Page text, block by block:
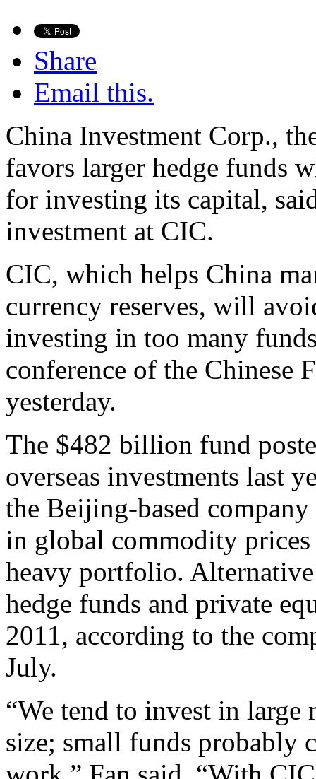
Share
Email this.
China Investment Corp.,
favors larger hedge funds
for investing its capital,
investment at CIC.
CIC, which helps China
currency reserves, will
investing in too many
conference of the Chinese
yesterday.
The $482 billion fund
overseas investments last
the Beijing-based
in global commodity
heavy portfolio.
hedge funds and private
2011, according to the
July.
“We tend to invest in large
size; small funds probably